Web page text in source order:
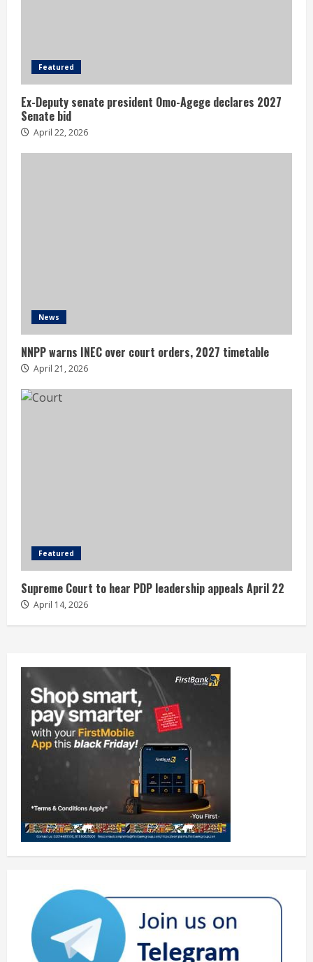
Featured
Ex-Deputy senate president Omo-Agege declares 2027
Senate bid
April 22, 2026
News
NNPP warns INEC over court orders, 2027 timetable
April 21, 2026
Featured
Supreme Court to hear PDP leadership appeals April 22
April 14, 2026